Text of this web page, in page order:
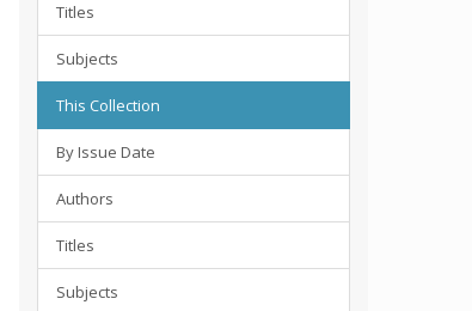
Titles
Subjects
This Collection
By Issue Date
Authors
Titles
Subjects